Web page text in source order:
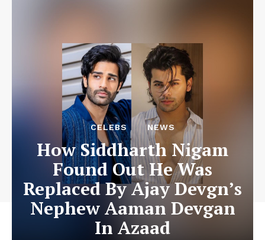
CELEBS NEWS
How Siddharth Nigam
Found Out He Was
Replaced By Ajay Devgn’s
Nephew Aaman Devgan
In Azaad